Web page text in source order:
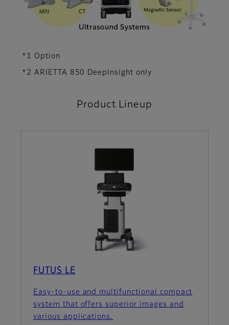
*1 Option
*2 ARIETTA 850 DeepInsight only
Product Lineup
FUTUS LE
Easy-to-use and multifunctional compact
system that offers superior images and
various applications.